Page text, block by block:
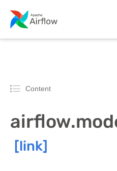
Content